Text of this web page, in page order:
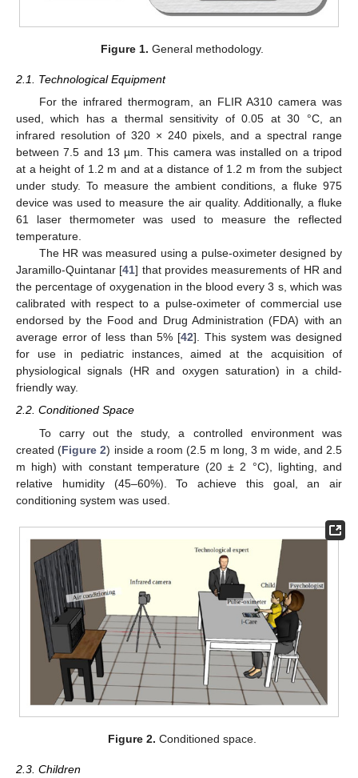
Figure 1. General methodology.
2.1. Technological Equipment
For the infrared thermogram, an FLIR A310 camera was
used, which has a thermal sensitivity of 0.05 at 30 °C, an
infrared resolution of 320 × 240 pixels, and a spectral range
between 7.5 and 13 µm. This camera was installed on a tripod
at a height of 1.2 m and at a distance of 1.2 m from the subject
under study. To measure the ambient conditions, a fluke 975
device was used to measure the air quality. Additionally, a fluke
61 laser thermometer was used to measure the reflected
temperature.
The HR was measured using a pulse-oximeter designed by
Jaramillo-Quintanar [41] that provides measurements of HR and
the percentage of oxygenation in the blood every 3 s, which was
calibrated with respect to a pulse-oximeter of commercial use
endorsed by the Food and Drug Administration (FDA) with an
average error of less than 5% [42]. This system was designed
for use in pediatric instances, aimed at the acquisition of
physiological signals (HR and oxygen saturation) in a child-
friendly way.
2.2. Conditioned Space
To carry out the study, a controlled environment was
created (Figure 2) inside a room (2.5 m long, 3 m wide, and 2.5
m high) with constant temperature (20 ± 2 °C), lighting, and
relative humidity (45–60%). To achieve this goal, an air
conditioning system was used.
Figure 2. Conditioned space.
2.3. Children